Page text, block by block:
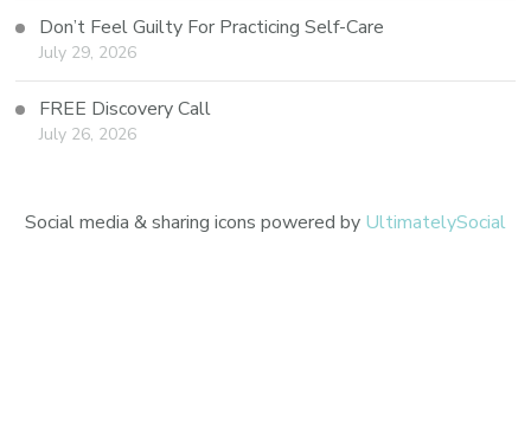
Don’t Feel Guilty For Practicing Self-Care
July 29, 2026
FREE Discovery Call
July 26, 2026
Social media & sharing icons powered by UltimatelySocial